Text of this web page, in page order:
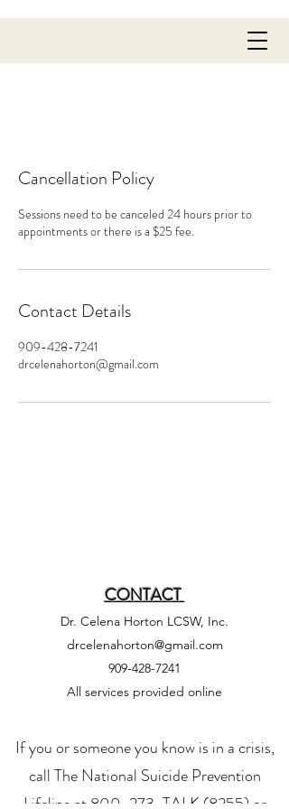
Cancellation Policy
Sessions need to be canceled 24 hours prior to
appointments or there is a $25 fee.
Contact Details
909-428-7241
drcelenahorton@gmail.com
CONTACT
Dr. Celena Horton LCSW, Inc.
drcelenahorton@gmail.com
909-428-7241
All services provided online
If you or someone you know is in a crisis,
callThe National Suicide Prevention
Lifeline at 800-273-TALK (8255) or